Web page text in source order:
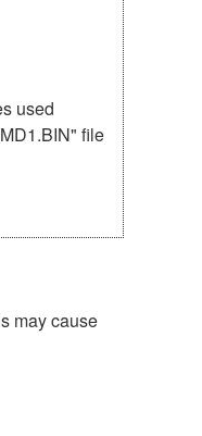
used
file
may cause